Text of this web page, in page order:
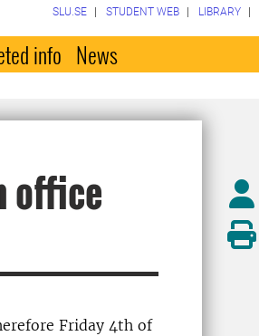
SLU.SE STUDENT WEB LIBRARY
info News
office
Friday 4th of